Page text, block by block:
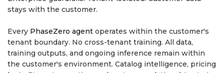
stays with the customer.
Every PhaseZero agent operates within the customer's
tenant boundary. No cross-tenant training. All data,
training outputs, and ongoing inference remain within
the customer's environment. Catalog intelligence, pricing